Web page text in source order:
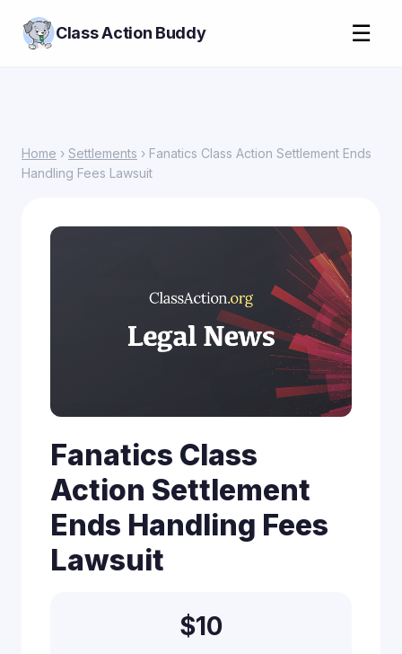
Class Action Buddy ☰
Home › Settlements › Fanatics Class Action Settlement Ends
Handling Fees Lawsuit
Fanatics Class
Action Settlement
Ends Handling Fees
Lawsuit
$10